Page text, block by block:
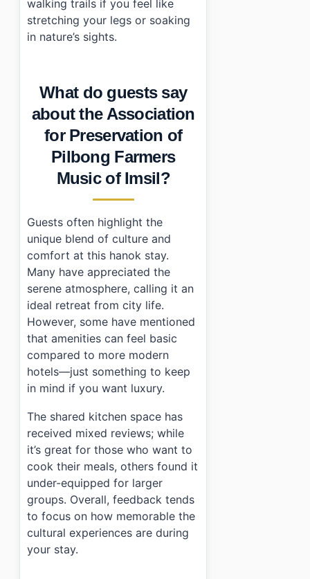
walking trails if you feel like
stretching your legs or soaking
in nature’s sights.
What do guests say
about the Association
for Preservation of
Pilbong Farmers
Music of Imsil?
Guests often highlight the
unique blend of culture and
comfort at this hanok stay.
Many have appreciated the
serene atmosphere, calling it an
ideal retreat from city life.
However, some have mentioned
that amenities can feel basic
compared to more modern
hotels—just something to keep
in mind if you want luxury.
The shared kitchen space has
received mixed reviews; while
it’s great for those who want to
cook their meals, others found it
under-equipped for larger
groups. Overall, feedback tends
to focus on how memorable the
cultural experiences are during
your stay.